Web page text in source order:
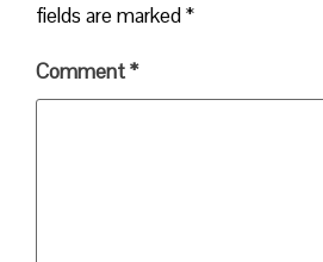
fields are marked*
Comment*